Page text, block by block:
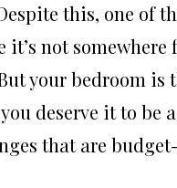
this, one of
not
your bedroom is
deserve it to be
that are